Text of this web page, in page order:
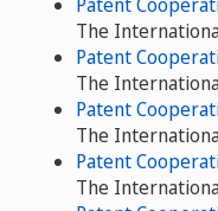
The
Patent
The
Patent
The
Patent
The